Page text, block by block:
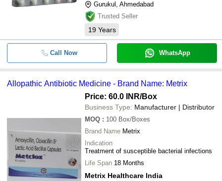
Gurukul, Ahmedabad
Trusted Seller
19 Years
Call Now WhatsApp
Allopathic Antibiotic Medicine - Brand Name: Metrix
Price: 60.0 INR/Box
Business Type: Manufacturer | Distributor
MOQ : 100 Box/Boxes
Brand Name Metrix
Indication
Treatment of susceptible bacterial infections
Life Span 18 Months
Metrix Healthcare India